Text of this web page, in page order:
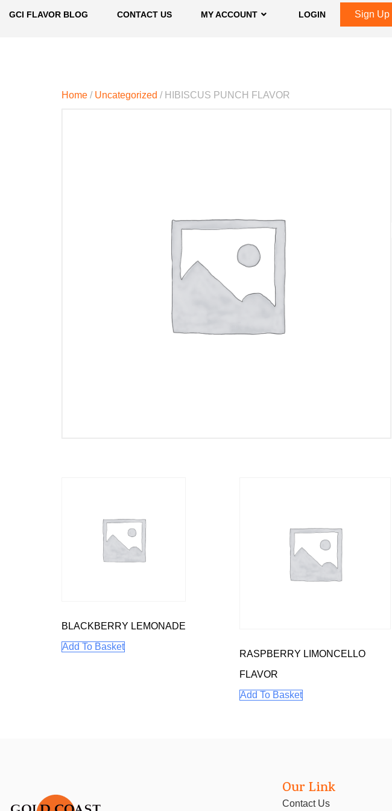
GCI FLAVOR BLOG CONTACT US MY ACCOUNT LOGIN Sign Up
Home / Uncategorized / HIBISCUS PUNCH FLAVOR
BLACKBERRY LEMONADE
Add To Basket
RASPBERRY LIMONCELLO
FLAVOR
Add To Basket
Our Link
Contact Us